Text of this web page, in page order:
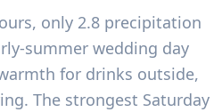
only 2.8 precipitation
summer wedding day
for drinks outside,
The strongest Saturday